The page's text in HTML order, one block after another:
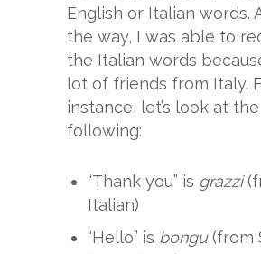
English or Italian words.
the way, I was able to
the Italian words
lot of friends from Italy.
instance, let’s look at the
following:
“Thank you” is grazzi
Italian)
“Hello” is bongu(from